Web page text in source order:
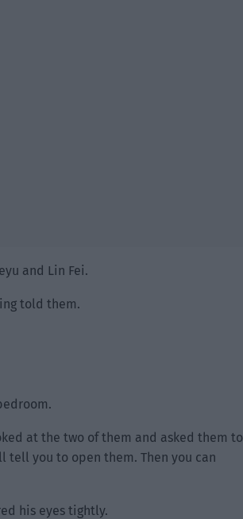
and Lin Fei.
told them.
at the two of them and asked them to
tell you to open them. Then you can
his eyes tightly.